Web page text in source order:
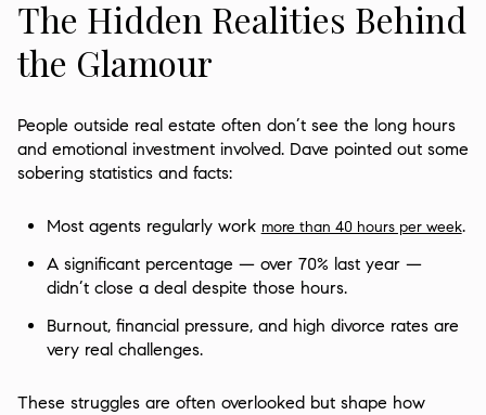
The Hidden Realities Behind
the Glamour
People outside real estate often don’t see the long hours
and emotional investment involved. Dave pointed out some
sobering statistics and facts:
Most agents regularly work more than 40 hours per week.
A significant percentage — over 70% last year —
didn’t close a deal despite those hours.
Burnout, financial pressure, and high divorce rates are
very real challenges.
These struggles are often overlooked but shape how